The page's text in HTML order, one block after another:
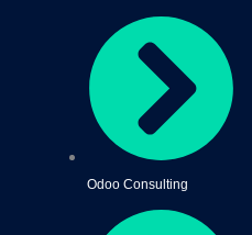
Odoo Consulting